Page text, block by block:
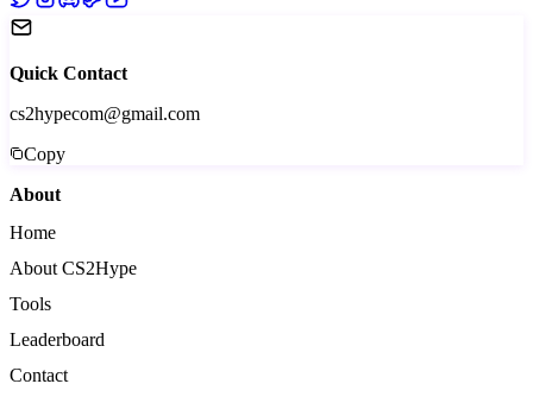
Quick Contact
cs2hypecom@gmail.com
Copy
About
Home
About CS2Hype
Tools
Leaderboard
Contact